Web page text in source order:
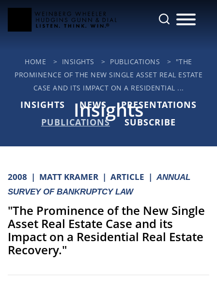
Cookie Settings
Main Content
Main Menu
HOME > INSIGHTS > PUBLICATIONS > "THE
PROMINENCE OF THE NEW SINGLE ASSET REAL ESTATE
CASE AND ITS IMPACT ON A RESIDENTIAL ...
Insights
INSIGHTS NEWS
PRESENTATIONS
PUBLICATIONS
SUBSCRIBE
2008 MATT KRAMER ARTICLE
ANNUAL
SURVEY OF BANKRUPTCY LAW
"The Prominence of the New Single
Asset Real Estate Case and its
Impact on a Residential Real Estate
Recovery."
Jump to Page